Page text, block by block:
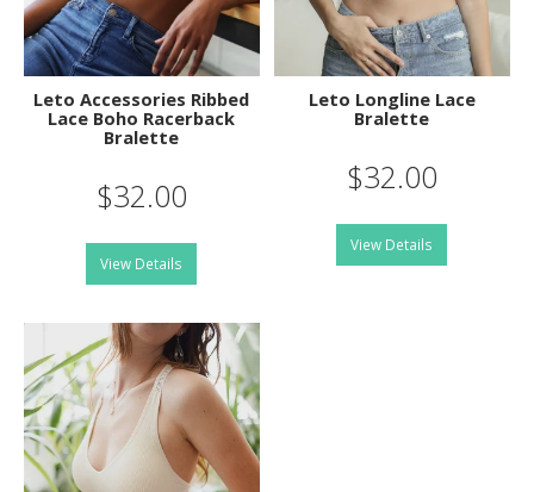
Leto Accessories Ribbed
Lace Boho Racerback
Bralette
$32.00
View Details
Leto Longline Lace
Bralette
$32.00
View Details